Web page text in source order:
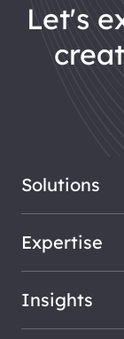
let's
Solutions
Expertise
Insights